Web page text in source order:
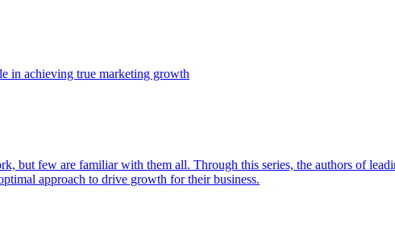
in achieving true marketing growth
but few are familiar with them all. Through this series, the authors of
approach to drive growth for their business.